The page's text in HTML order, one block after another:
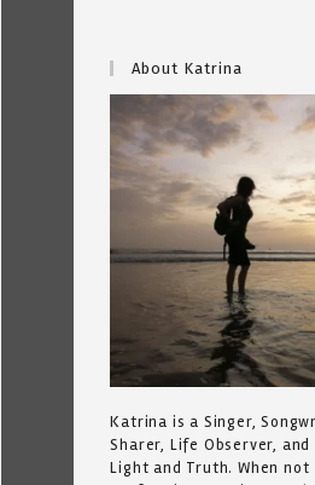
About Katrina
Katrina is a Singer,
Sharer, Life Observer,
Light and Truth. When not